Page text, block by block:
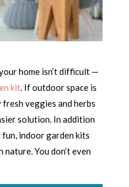
home isn’t difficult —
kit. If outdoor space is
veggies and herbs
solution. In addition
indoor garden kits
You don’t even